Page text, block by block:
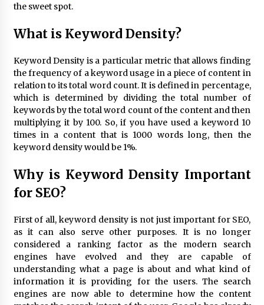
with Flexible Custom Solutions from Evergreen
FAQ: How to Select a High Quality Cargo Truck
Manufacturer from China for Industrial
Logistics?
3 hours ago
Comparison: SUCHI, a Custom Club Car Golf
Cart Solutions Provider, vs. Traditional Fleets
in the USA
3 hours ago
BXDD Accelerates Global Digital Finance
Expansion and Builds the Next Generation
Intelligent Trading Ecosystem
11 hours ago
the sweet spot.
What is Keyword Density?
Keyword Density is a particular metric that allows finding
the frequency of a keyword usage in a piece of content in
relation to its total word count. It is defined in percentage,
which is determined by dividing the total number of
keywords by the total word count of the content and then
multiplying it by 100. So, if you have used a keyword 10
times in a content that is 1000 words long, then the
keyword density would be 1%.
Why is Keyword Density Important
for SEO?
First of all, keyword density is not just important for SEO,
as it can also serve other purposes. It is no longer
considered a ranking factor as the modern search
engines have evolved and they are capable of
understanding what a page is about and what kind of
information it is providing for the users. The search
engines are now able to determine how the content